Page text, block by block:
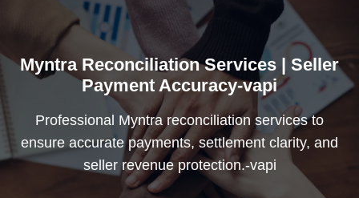
Myntra Reconciliation Services | Seller
Payment Accuracy-vapi
Professional Myntra reconciliation services to
ensure accurate payments, settlement clarity, and
seller revenue protection.-vapi